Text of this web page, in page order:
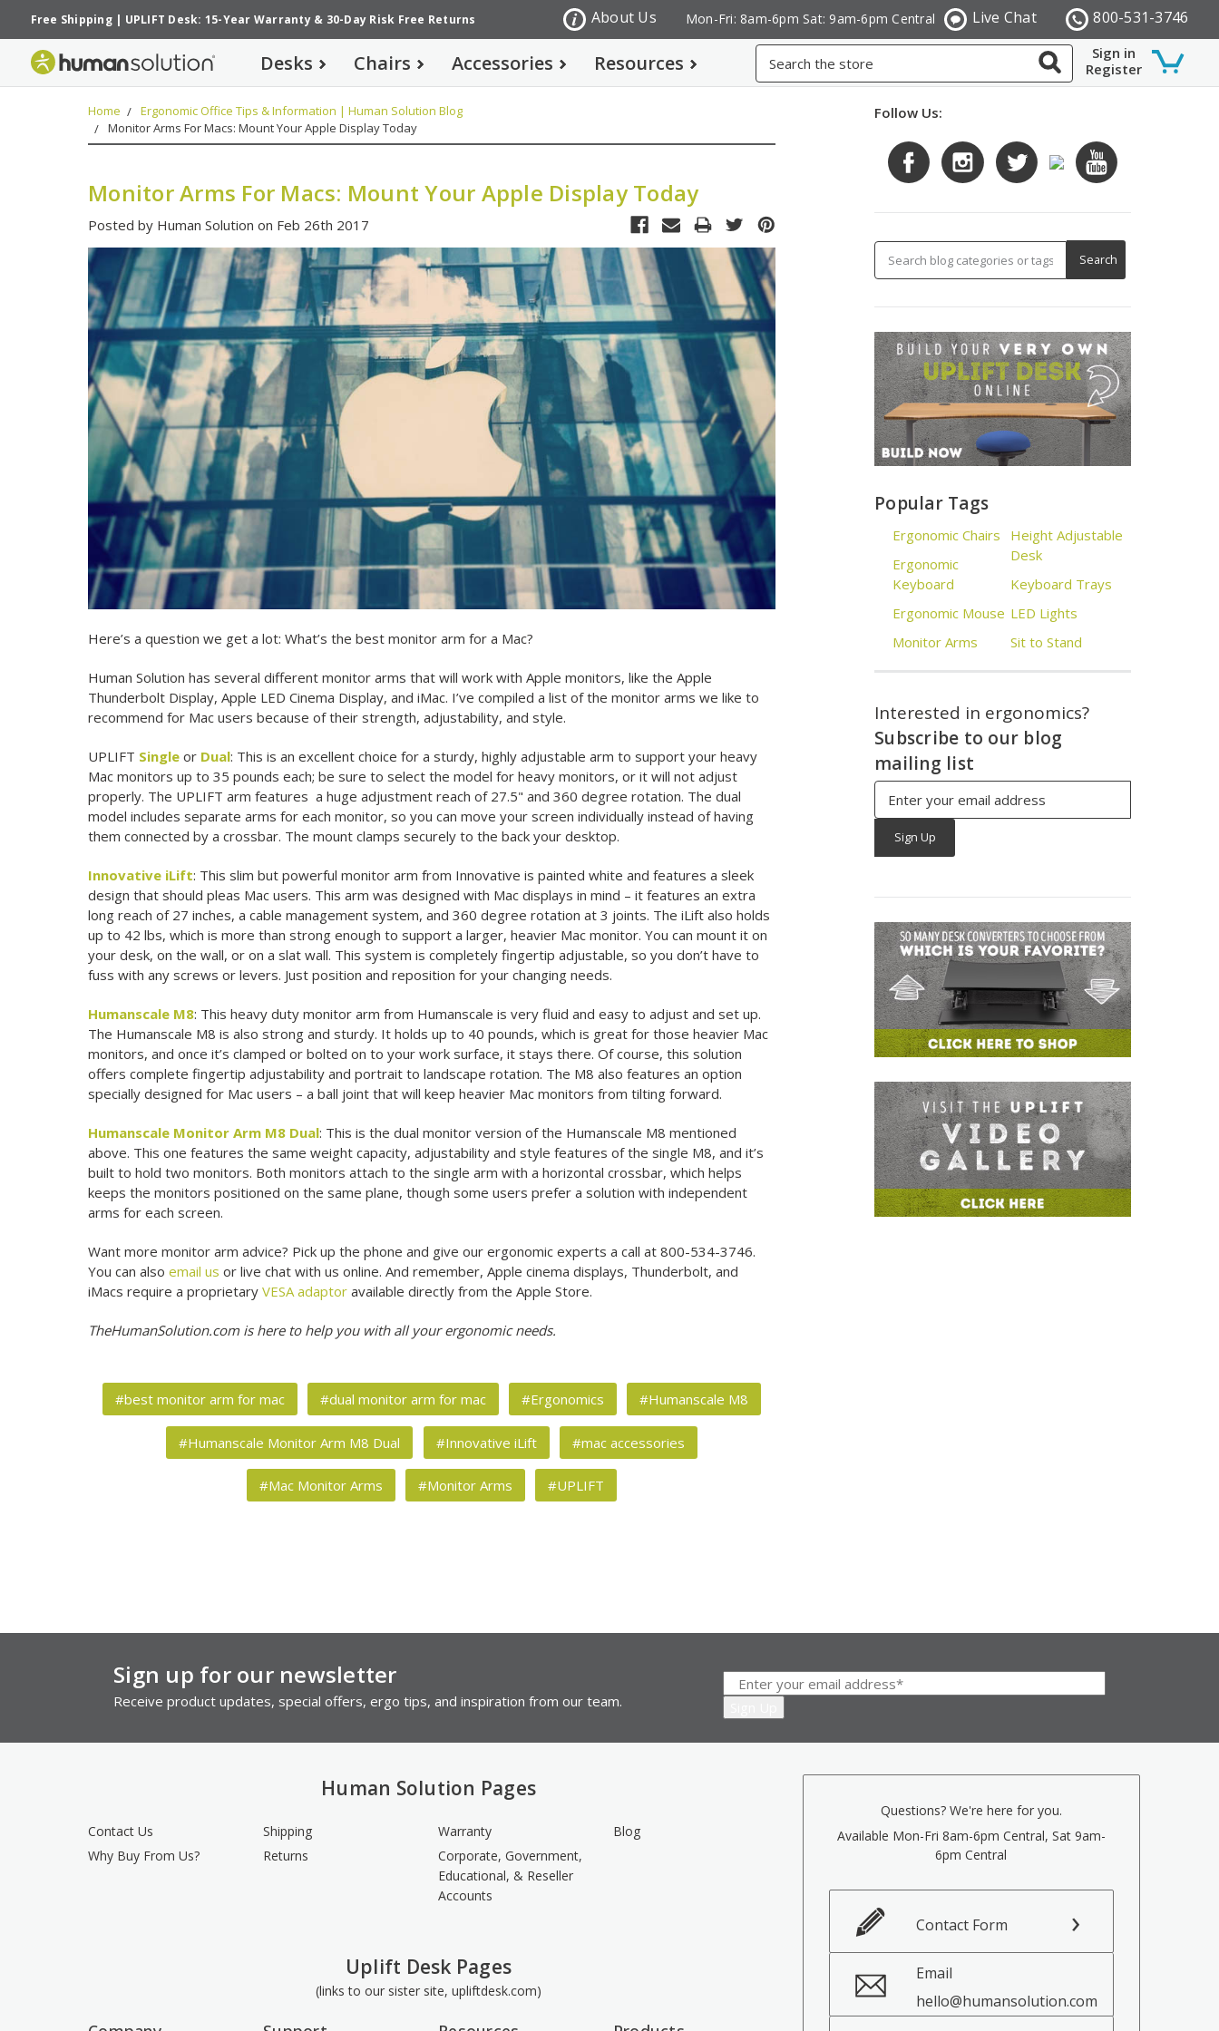
Free Shipping| UPLIFT Desk: 15-Year Warranty& 30-Day Risk Free Returns 800-531-3746
Live Chat
Mon-Fri: 8am-6pm Sat: 9am-6pm Central
About Us
Sign in
Register
Desks Chairs Accessories Resources
Home
Ergonomic Office Tips & Information | Human Solution Blog
Monitor Arms For Macs: Mount Your Apple Display Today
Monitor Arms For Macs: Mount Your Apple Display Today
Posted by Human Solution on Feb 26th 2017
Here’s a question we get a lot: What’s the best monitor arm for a Mac?
Human Solution has several different monitor arms that will work with Apple monitors, like the Apple
Thunderbolt Display, Apple LED Cinema Display, and iMac. I’ve compiled a list of the monitor arms we like to
recommend for Mac users because of their strength, adjustability, and style.
UPLIFT Single or Dual: This is an excellent choice for a sturdy, highly adjustable arm to support your heavy
Mac monitors up to 35 pounds each; be sure to select the model for heavy monitors, or it will not adjust
properly. The UPLIFT arm features a huge adjustment reach of 27.5" and 360 degree rotation. The dual
model includes separate arms for each monitor, so you can move your screen individually instead of having
them connected by a crossbar. The mount clamps securely to the back your desktop.
Innovative iLift: This slim but powerful monitor arm from Innovative is painted white and features a sleek
design that should pleas Mac users. This arm was designed with Mac displays in mind – it features an extra
long reach of 27 inches, a cable management system, and 360 degree rotation at 3 joints. The iLift also holds
up to 42 lbs, which is more than strong enough to support a larger, heavier Mac monitor. You can mount it on
your desk, on the wall, or on a slat wall. This system is completely fingertip adjustable, so you don’t have to
fuss with any screws or levers. Just position and reposition for your changing needs.
Humanscale M8: This heavy duty monitor arm from Humanscale is very fluid and easy to adjust and set up.
The Humanscale M8 is also strong and sturdy. It holds up to 40 pounds, which is great for those heavier Mac
monitors, and once it’s clamped or bolted on to your work surface, it stays there. Of course, this solution
offers complete fingertip adjustability and portrait to landscape rotation. The M8 also features an option
specially designed for Mac users – a ball joint that will keep heavier Mac monitors from tilting forward.
Humanscale Monitor Arm M8 Dual: This is the dual monitor version of the Humanscale M8 mentioned
above. This one features the same weight capacity, adjustability and style features of the single M8, and it’s
built to hold two monitors. Both monitors attach to the single arm with a horizontal crossbar, which helps
keeps the monitors positioned on the same plane, though some users prefer a solution with independent
arms for each screen.
Want more monitor arm advice? Pick up the phone and give our ergonomic experts a call at 800-534-3746.
You can alsoemail us or live chat with us online. And remember, Apple cinema displays, Thunderbolt, and
iMacs require a proprietaryVESA adaptor available directly from the Apple Store.
TheHumanSolution.com is here to help you with all your ergonomic needs.
#best monitor arm for mac #dual monitor arm for mac #Ergonomics #Humanscale M8
#Humanscale Monitor Arm M8 Dual #Innovative iLift #mac accessories
#Mac Monitor Arms #Monitor Arms #UPLIFT
Follow Us:
Popular Tags
Ergonomic Chairs
Ergonomic
Keyboard
Ergonomic Mouse
Monitor Arms
Height Adjustable
Desk
Keyboard Trays
LED Lights
Sit to Stand
Interested in ergonomics?
Subscribe to our blog
mailing list
Address
Sign up for our newsletter
Receive product updates, special offers, ergo tips, and inspiration from our team.
Human Solution Pages
Contact Us
Why Buy From Us?
Shipping
Returns
Warranty
Corporate, Government,
Educational, & Reseller
Accounts
Blog
Uplift Desk Pages
(links to our sister site, upliftdesk.com)
Questions? We're here for you.
Available Mon-Fri 8am-6pm Central, Sat 9am-
6pm Central
Contact Form
Email
hello@humansolution.com